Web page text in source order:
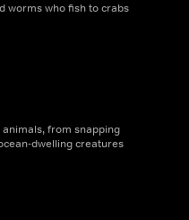
worms who fish to crabs
from snapping
dwelling creatures